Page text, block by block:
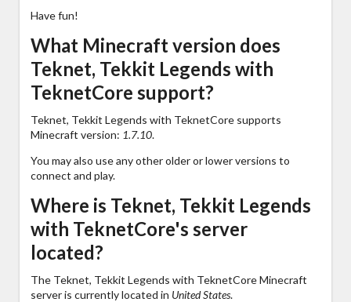
Have fun!
What Minecraft version does
Teknet, Tekkit Legends with
TeknetCore support?
Teknet, Tekkit Legends with TeknetCore supports
Minecraft version: 1.7.10.
You may also use any other older or lower versions to
connect and play.
Where is Teknet, Tekkit Legends
with TeknetCore's server
located?
The Teknet, Tekkit Legends with TeknetCore Minecraft
server is currently located in United States.